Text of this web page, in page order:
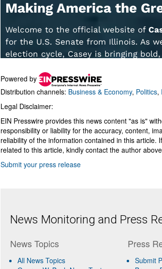
Powered by
Distribution channels: Business & Economy, Politics,
Legal Disclaimer:
EIN Presswire provides this news content "as is"
responsibility or liability for the accuracy, content,
reliability of the information contained in this article.
related to this article, kindly contact the author
Submit your press release
News Monitoring and Press
News Topics
All News Topics
Press
Submit